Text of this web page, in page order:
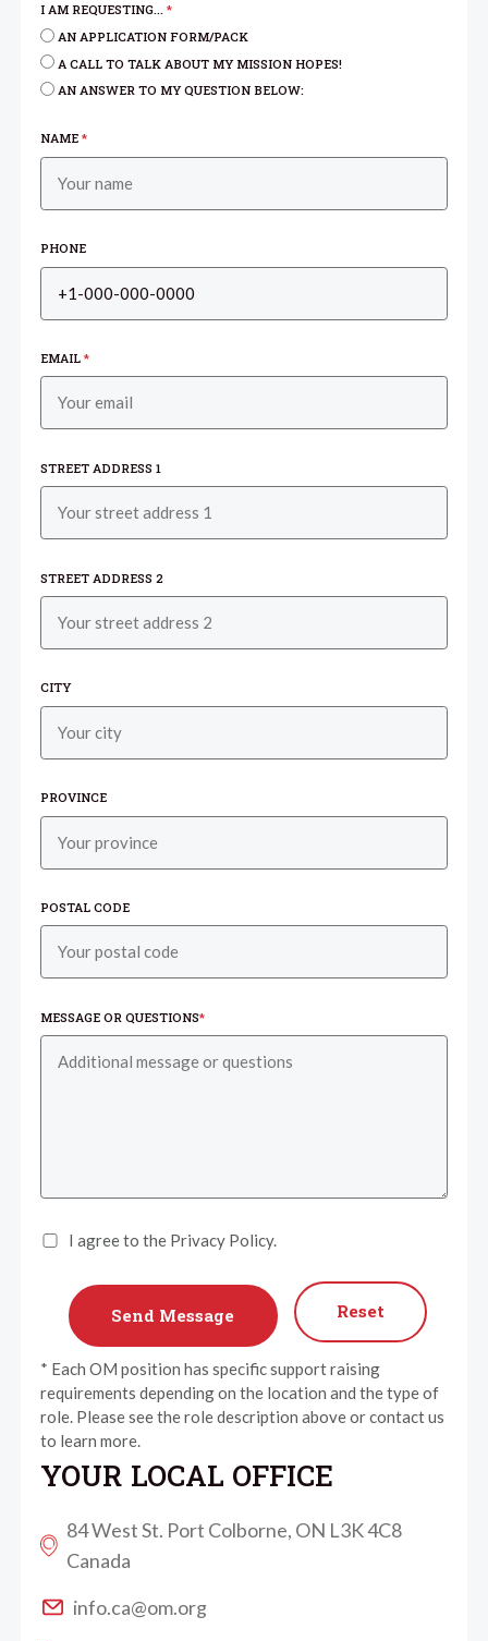
I AM REQUESTING...*
AN APPLICATION FORM/PACK
A CALL TO TALK ABOUT MY MISSION HOPES!
AN ANSWER TO MY QUESTION BELOW:
NAME*
PHONE
EMAIL*
STREET ADDRESS 1
STREET ADDRESS 2
CITY
PROVINCE
POSTAL CODE
MESSAGE OR QUESTIONS*
I agree to the Privacy Policy.
Reset
* Each OM position has specific support raising
requirements depending on the location and the type of
role. Please see the role description above or contact us
to learn more.
YOUR LOCAL OFFICE
84 West St. Port Colborne, ON L3K 4C8
Canada
info.ca@om.org